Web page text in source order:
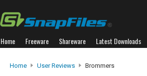
Home Freeware Shareware Latest Downloads
Home User Reviews Brommers